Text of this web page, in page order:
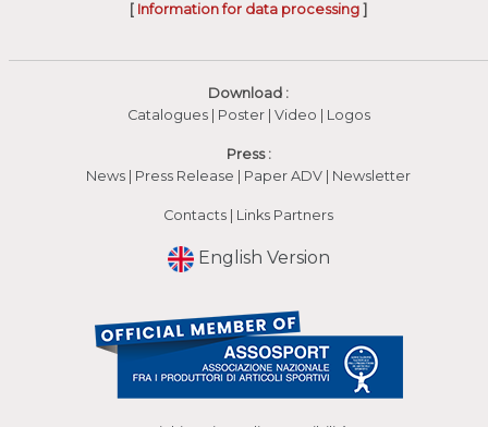
[ Information for data processing ]
Download :
Catalogues| Poster| Video (apre in una nuova
Logos
Press :
News
Press Release Paper ADV Newsletter
Contacts Links Partners
English Version